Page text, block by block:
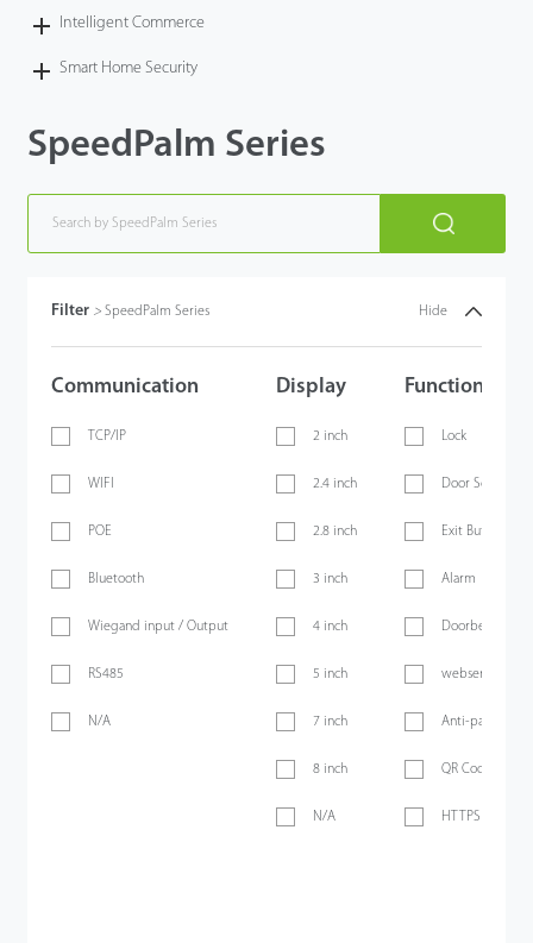
Intelligent Commerce
Smart Home Security
SpeedPalm Series
Filter > SpeedPalm Series Hide
Communication
TCP/IP
WIFI
POE
Bluetooth
Wiegand input / Output
RS485
N/A
Display
2 inch
2.4 inch
2.8 inch
3 inch
4 inch
5 inch
7 inch
8 inch
N/A
Functions
Lock
Door Sensor
Exit Button
Alarm
Doorbell
webserver
Anti-passback
QR Code
HTTPS